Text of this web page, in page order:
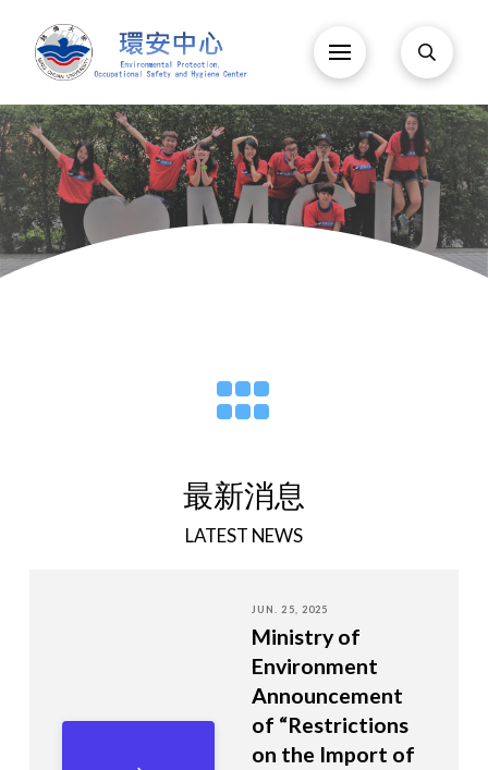
最新消息
LATEST NEWS
JUN. 25, 2025
Ministry of
Environment
Announcement
of “Restrictions
on the Import of